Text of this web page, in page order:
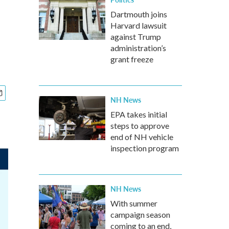
Dartmouth joins
Harvard lawsuit
against Trump
administration’s
grant freeze
NH News
EPA takes initial
steps to approve
end of NH vehicle
inspection program
NH News
With summer
campaign season
coming to an end,